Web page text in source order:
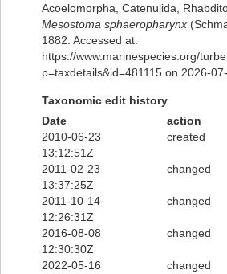
Acoelomorpha, Catenulida,
Mesostoma sphaeropharynx
1882. Accessed at:
https://www.marinespecies.org/
p=taxdetails&id=481115 on 2026-
Taxonomic edit history
Date
action
2010-06-23
13:12:51Z
created
2011-02-23
13:37:25Z
changed
2011-10-14
12:26:31Z
changed
2016-08-08
12:30:30Z
changed
2022-05-16
changed